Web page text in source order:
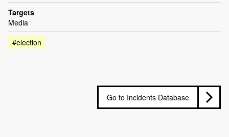
Targets
Media
#election
Go to Incidents Database